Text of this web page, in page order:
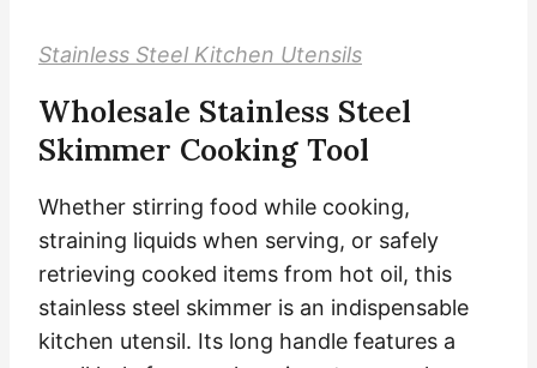
Stainless Steel Kitchen Utensils
Wholesale Stainless Steel
Skimmer Cooking Tool
Whether stirring food while cooking,
straining liquids when serving, or safely
retrieving cooked items from hot oil, this
stainless steel skimmer is an indispensable
kitchen utensil. Its long handle features a